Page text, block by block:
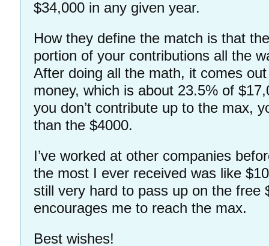
$34,000 in any given year.
How they define the match is that
portion of your contributions all the
After doing all the math, it comes
money, which is about 23.5% of
you don’t contribute up to the max,
than the $4000.
I’ve worked at other companies
the most I ever received was like
still very hard to pass up on the free
encourages me to reach the max.
Best wishes!